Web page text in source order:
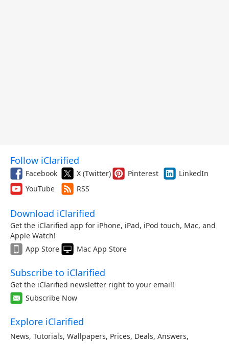
Follow iClarified
Facebook X (Twitter) Pinterest
LinkedIn
YouTube
RSS
Download iClarified
Get the iClarified app for iPhone, iPad, iPod touch, Mac, and
Apple Watch!
App Store
Mac App Store
Subscribe to iClarified
Get the iClarified newsletter right to your email!
Subscribe Now
Explore iClarified
News, Tutorials, Wallpapers, Prices, Deals, Answers,